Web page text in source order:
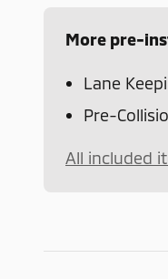
More pre-
Lane
Pre-
All included